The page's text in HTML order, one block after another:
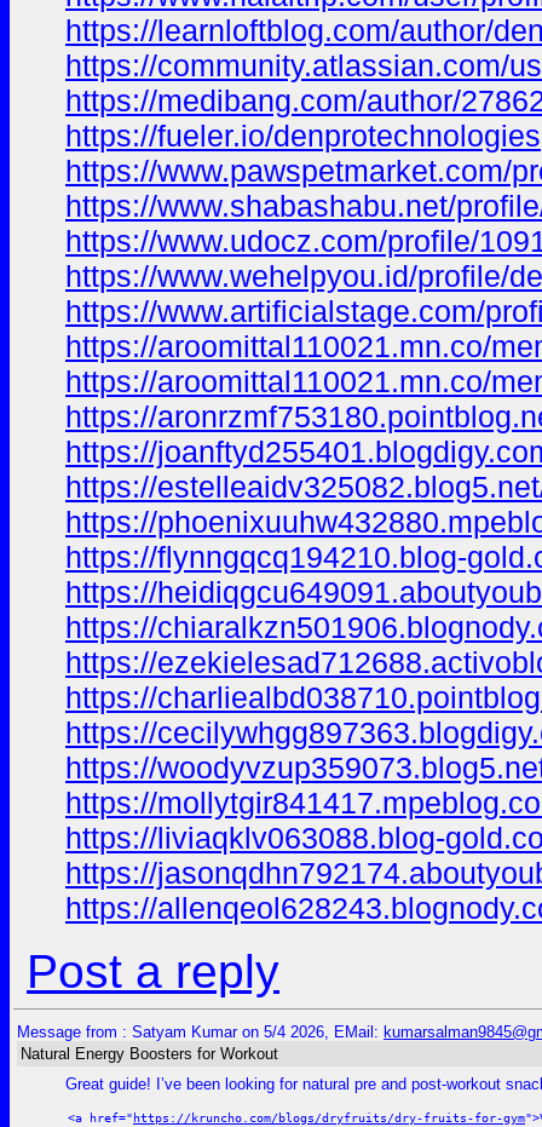
https://learnloftblog.com/author/
https://community.atlassian.com/
https://medibang.com/author/
https://fueler.io/denprotechnologies
https://www.pawspetmarket.com/
https://www.shabashabu.net/
https://www.udocz.com/profile/
https://www.wehelpyou.id/profile/
https://www.artificialstage.com/
https://aroomittal110021.mn.co/
https://aroomittal110021.mn.co/
https://
https://
https://
https://
https://flynngqcq194210.blog-
https://
https://
https://
https://
https://
https://
https://
https://liviaqklv063088.blog-
https://
https://
Post a reply
Message from : Satyam Kumar on 5/4 2026, EMail:
Natural Energy Boosters for Workout
Great guide! I’ve been looking for natural pre and post-workout
<a href="https://kruncho.com/blogs/dryfruits/dry-fruits-for-gym